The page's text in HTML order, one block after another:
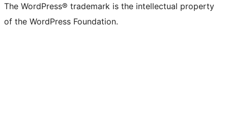
The WordPress® trademark is the intellectual property
of the WordPress Foundation.